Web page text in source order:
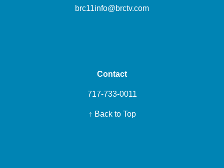
brc11info@brctv.com
Contact
717-733-0011
↑ Back to Top